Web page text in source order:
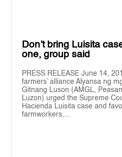
Don’t bring Luisita
one, group said
PRESS RELEASE June 14,
farmers’ alliance Alyansa ng
Gitnang Luson (AMGL,
Luzon) urged the Supreme
Hacienda Luisita case and
farmworkers,...